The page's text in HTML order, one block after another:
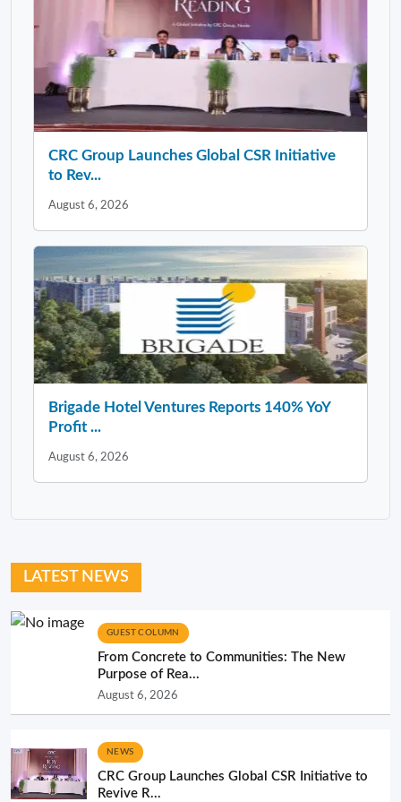
CRC Group Launches Global CSR Initiative
to Rev...
August 6, 2026
Brigade Hotel Ventures Reports 140% YoY
Profit ...
August 6, 2026
LATEST NEWS
GUEST COLUMN
From Concrete to Communities: The New
Purpose of Rea...
August 6, 2026
NEWS
CRC Group Launches Global CSR Initiative to
Revive R...